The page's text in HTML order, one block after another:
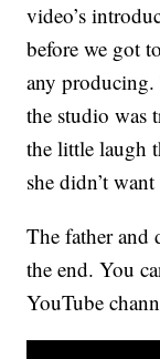
video’s
before we got
any
the studio was
the little laugh
she didn’t
The father and
the end. You
YouTube